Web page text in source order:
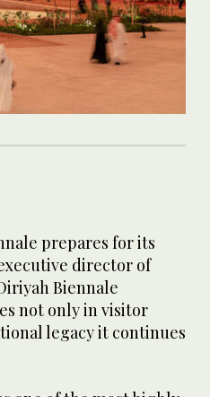
prepares for its
director of
Biennale
not only in visitor
legacy it continues